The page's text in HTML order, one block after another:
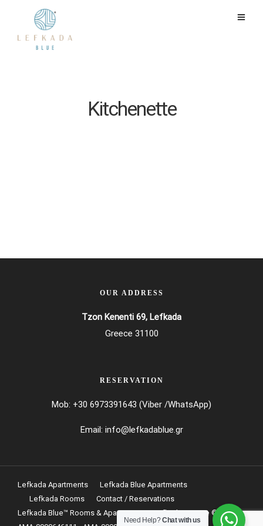
Kitchenette
OUR ADDRESS
Tzon Kenenti 69, Lefkada
Greece 31100
RESERVATION
Mob: +30 6973391643 (Viber /WhatsApp)
Email: info@lefkadablue.gr
Lefkada Apartments
Lefkada Blue Apartments
Lefkada Rooms
Contact / Reservations
Lefkada Blue™ Rooms & Apartments at Lefkada Greece © 2024
Need Help?Chat with us